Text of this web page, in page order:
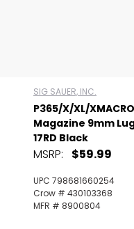
SIG SAUER, INC.
P365/X/XL/XMACRO
Magazine 9mm
17RD Black
MSRP: $59.99
UPC 798681660254
Crow # 430103368
MFR # 8900804